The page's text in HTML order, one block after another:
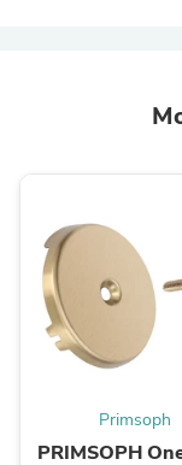
Primsoph
PRIMSOPH